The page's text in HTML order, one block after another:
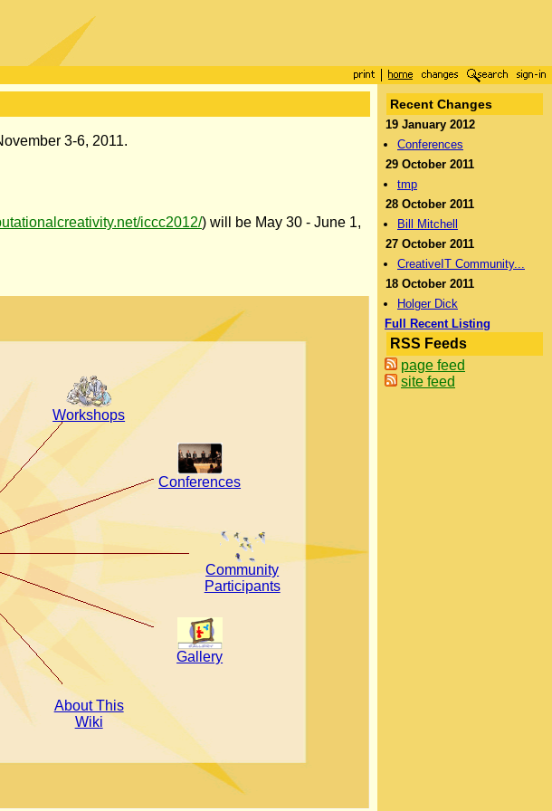
3-6, 2011.
iccc2012/) will be May 30 - June 1,
Workshops
Conferences
Community
Participants
Gallery
About This
Wiki
Recent Changes
19 January 2012
Conferences
29 October 2011
tmp
28 October 2011
Bill Mitchell
27 October 2011
CreativeIT Community...
18 October 2011
Holger Dick
Full Recent Listing
RSS Feeds
page feed
site feed